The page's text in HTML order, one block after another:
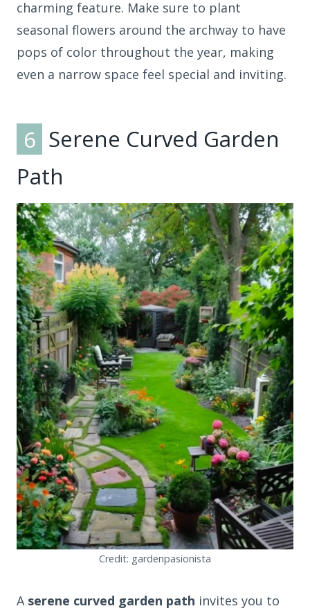
charming feature. Make sure to plant
seasonal flowers around the archway to have
pops of color throughout the year, making
even a narrow space feel special and inviting.
6 Serene Curved Garden
Path
Credit: gardenpasionista
A serene curved garden path invites you to